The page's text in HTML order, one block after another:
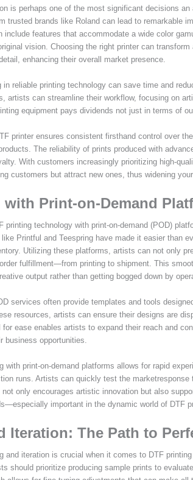
is perhaps one of the most significant decisions
trusted brands like Roland can lead to remarkable
include features that accommodate a wide color
vision. Choosing the right printer can
enhancing their overall market presence.
in reliable printing technology can save time and
artists can streamline their workflow, focusing on
equipment pays dividends not just in terms of
printer ensures consistent firsthand control over
The reliability of prints produced with
With customers increasingly prioritizing high-
customers but attract new ones, thus widening
with Print-on-Demand
printing technology with print-on-demand (POD)
Printful and Teespring have made it easier than
Utilizing these platforms, artists can not only
fulfillment—from printing to shipment. This
output rather than getting bogged down by
services often provide templates and tools
resources, artists can ensure their designs are
ease enables artists to expand their reach and
business opportunities.
with print-on-demand platforms allows for rapid
runs. Artists can quickly test the
only encourages artistic innovation but also
important in the dynamic world of DTF
Iteration: The Path to
and iteration is crucial when it comes to DTF
should prioritize producing sample prints to